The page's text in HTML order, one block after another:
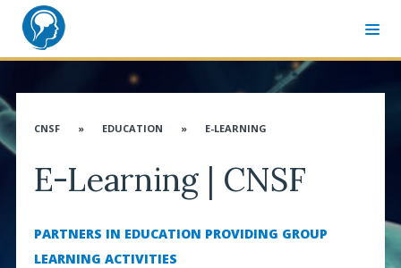
Governance
CNSF » EDUCATION » E-LEARNING
E-Learning | CNSF
PARTNERS IN EDUCATION PROVIDING GROUP
LEARNING ACTIVITIES